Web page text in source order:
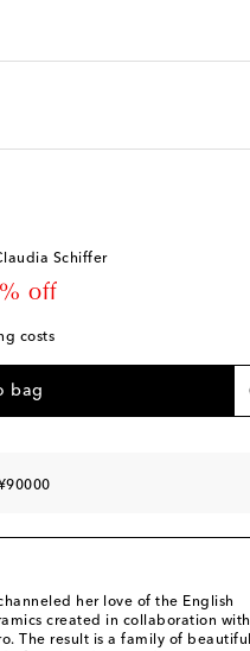
Schiffer
off
costs
bag
her love of the English
created in collaboration with
The result is a family of beautiful